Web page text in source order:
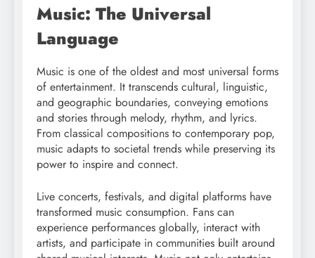
Music: The Universal
Language
Music is one of the oldest and most universal forms
of entertainment. It transcends cultural, linguistic,
and geographic boundaries, conveying emotions
and stories through melody, rhythm, and lyrics.
From classical compositions to contemporary pop,
music adapts to societal trends while preserving its
power to inspire and connect.
Live concerts, festivals, and digital platforms have
transformed music consumption. Fans can
experience performances globally, interact with
artists, and participate in communities built around